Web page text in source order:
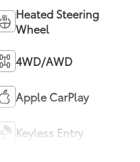
Heated Steering
Wheel
4WD/AWD
Apple CarPlay
Keyless Entry